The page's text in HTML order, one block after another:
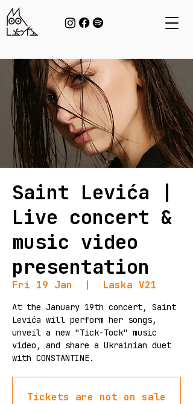
Saint Levića |
Live concert &
music video
presentation
Fri 19 Jan Laska V21
At the January 19th concert, Saint
Levića will perform her songs,
unveil a new "Tick-Tock" music
video, and share a Ukrainian duet
with CONSTANTINE.
Tickets are not on sale